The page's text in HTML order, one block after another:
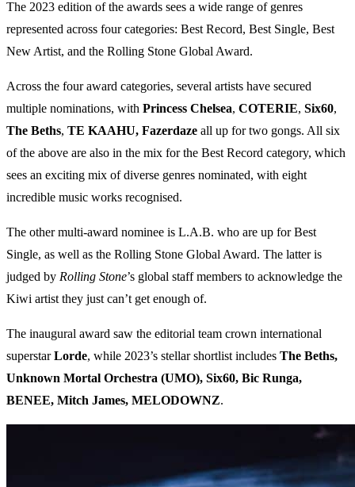
The 2023 edition of the awards sees a wide range of genres
represented across four categories: Best Record, Best Single, Best
New Artist, and the Rolling Stone Global Award.
Across the four award categories, several artists have secured
multiple nominations, with Princess Chelsea, COTERIE, Six60,
The Beths, TE KAAHU, Fazerdaze all up for two gongs. All six
of the above are also in the mix for the Best Record category, which
sees an exciting mix of diverse genres nominated, with eight
incredible music works recognised.
The other multi-award nominee is L.A.B. who are up for Best
Single, as well as the Rolling Stone Global Award. The latter is
judged by Rolling Stone’s global staff members to acknowledge the
Kiwi artist they just can’t get enough of.
The inaugural award saw the editorial team crown international
superstarLorde, while 2023’s stellar shortlist includes The Beths,
Unknown Mortal Orchestra (UMO), Six60, Bic Runga,
BENEE, Mitch James, MELODOWNZ.